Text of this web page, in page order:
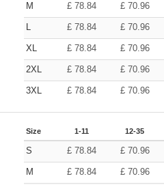
M £ 78.84 £ 70.96
L £ 78.84 £ 70.96
XL £ 78.84 £ 70.96
2XL £ 78.84 £ 70.96
3XL £ 78.84 £ 70.96
Size 1-11 12-35
S £ 78.84 £ 70.96
M £ 78.84 £ 70.96